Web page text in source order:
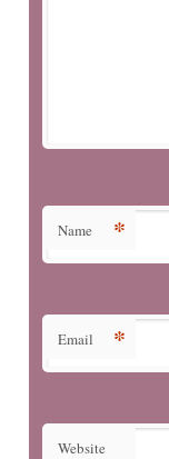
Name *
Email *
Website